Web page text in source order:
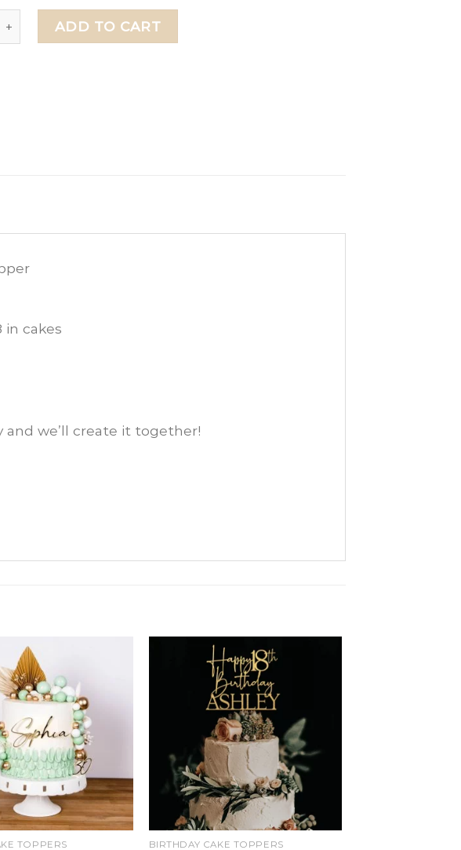
Birthday Cake Topper, Happy Birthday Acrylic Cake Topper quantity
ADD TO CART
cakes
and we’ll create it together!
wishlist
TOPPERS BIRTHDAY CAKE TOPPERS